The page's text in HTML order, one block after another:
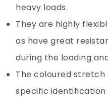
heavy loads.
They are highly
as have great
during the loading
The coloured
specific identification